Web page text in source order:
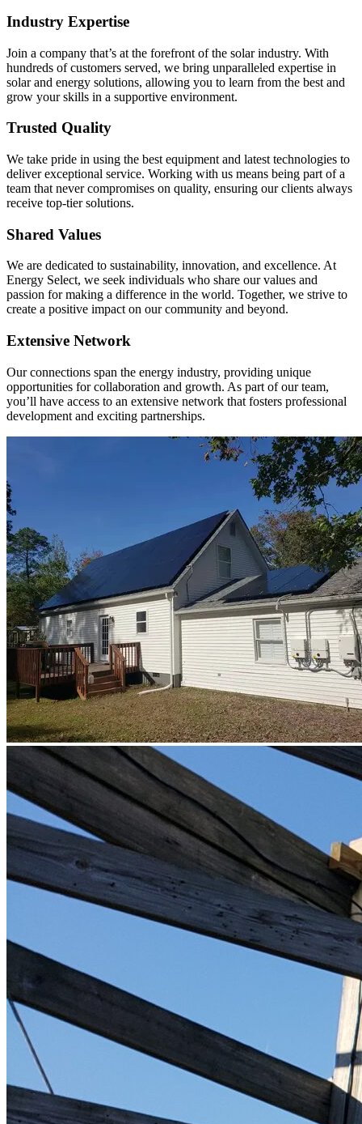
Industry Expertise
Join a company that’s at the forefront of the solar industry. With
hundreds of customers served, we bring unparalleled expertise in
solar and energy solutions, allowing you to learn from the best and
grow your skills in a supportive environment.
Trusted Quality
We take pride in using the best equipment and latest technologies to
deliver exceptional service. Working with us means being part of a
team that never compromises on quality, ensuring our clients always
receive top-tier solutions.
Shared Values
We are dedicated to sustainability, innovation, and excellence. At
Energy Select, we seek individuals who share our values and
passion for making a difference in the world. Together, we strive to
create a positive impact on our community and beyond.
Extensive Network
Our connections span the energy industry, providing unique
opportunities for collaboration and growth. As part of our team,
you’ll have access to an extensive network that fosters professional
development and exciting partnerships.